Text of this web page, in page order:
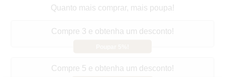
Quanto mais comprar, mais poupa!
Compre 3 e obtenha um desconto!
Compre 5 e obtenha um desconto!